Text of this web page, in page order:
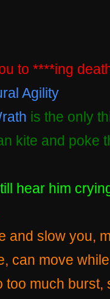
to ****ing
Agility
is the only
kite and poke
hear him
and slow you,
can move
too much burst,